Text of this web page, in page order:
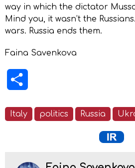
way in which the dictator
Mind you, it wasn’t the
wars. Russia ends them.
Faina Savenkova
Italy politics Russia